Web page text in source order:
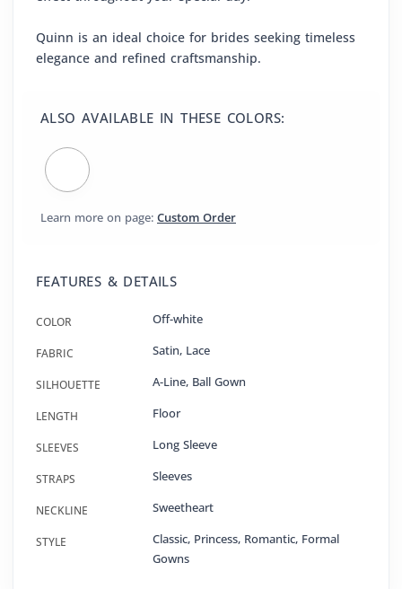
Quinn is an ideal choice for brides seeking timeless
elegance and refined craftsmanship.
ALSO AVAILABLE IN THESE COLORS:
Learn more on page: Custom Order
FEATURES & DETAILS
COLOR Off-white
FABRIC Satin, Lace
SILHOUETTE A-Line, Ball Gown
LENGTH Floor
SLEEVES Long Sleeve
STRAPS Sleeves
NECKLINE Sweetheart
STYLE
Classic, Princess, Romantic, Formal
Gowns